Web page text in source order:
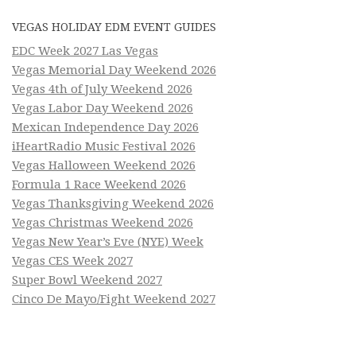
VEGAS HOLIDAY EDM EVENT GUIDES
EDC Week 2027 Las Vegas
Vegas Memorial Day Weekend 2026
Vegas 4th of July Weekend 2026
Vegas Labor Day Weekend 2026
Mexican Independence Day 2026
iHeartRadio Music Festival 2026
Vegas Halloween Weekend 2026
Formula 1 Race Weekend 2026
Vegas Thanksgiving Weekend 2026
Vegas Christmas Weekend 2026
Vegas New Year’s Eve (NYE) Week
Vegas CES Week 2027
Super Bowl Weekend 2027
Cinco De Mayo/Fight Weekend 2027